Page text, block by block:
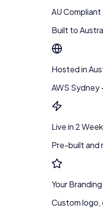
AU Compliant
Built to
Hosted in
AWS Sydney
Live in 2
Pre-built and
Your Branding
Custom logo,